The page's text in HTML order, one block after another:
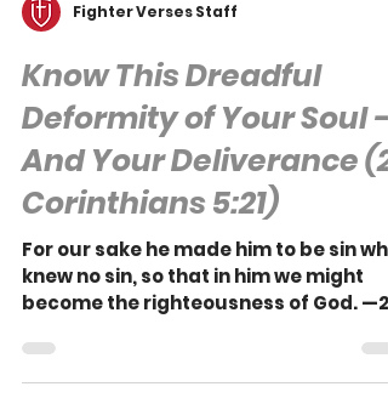
Fighter Verses Staff
Know This Dreadful
Deformity of Your Soul —
And Your Deliverance (2
Corinthians 5:21)
For our sake he made him to be sin who
become the righteousness of God. —2
Corinthians 5:21 John...